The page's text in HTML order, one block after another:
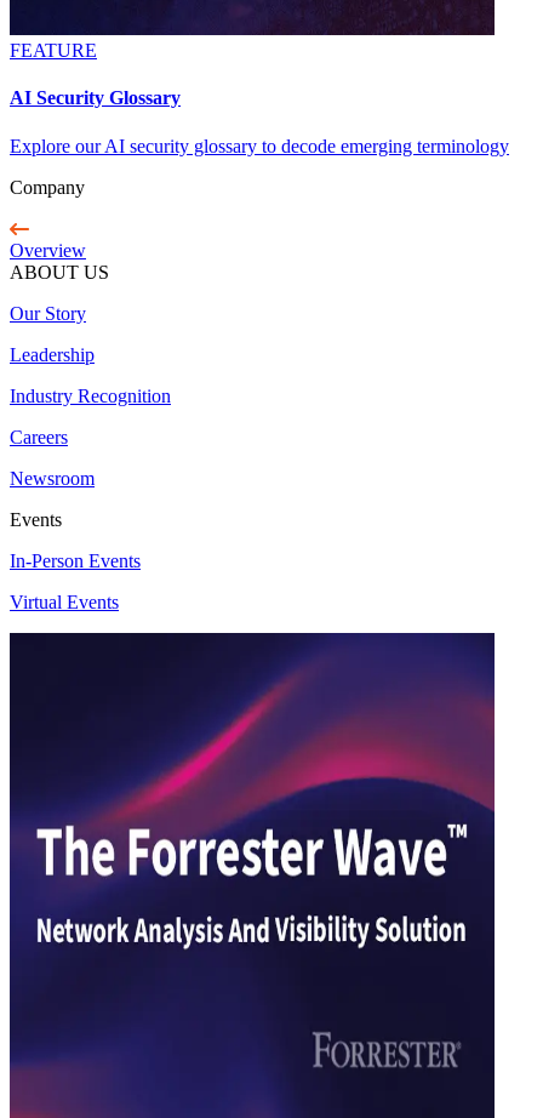
FEATURE
AI Security Glossary
Explore our AI security glossary to decode emerging terminology
Company
Overview
ABOUT US
Our Story
Leadership
Industry Recognition
Careers
Newsroom
Events
In-Person Events
Virtual Events